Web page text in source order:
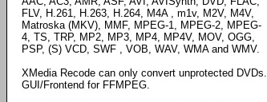
FLV, H.261, H.263, H.264, M4A , m1v, M2V, M4V,
Matroska (MKV), MMF, MPEG-1, MPEG-2, MPEG-
4, TS, TRP, MP2, MP3, MP4, MP4V, MOV, OGG,
PSP, (S) VCD, SWF , VOB, WAV, WMA and WMV.
XMedia Recode can only convert unprotected DVDs.
GUI/Frontend for FFMPEG.